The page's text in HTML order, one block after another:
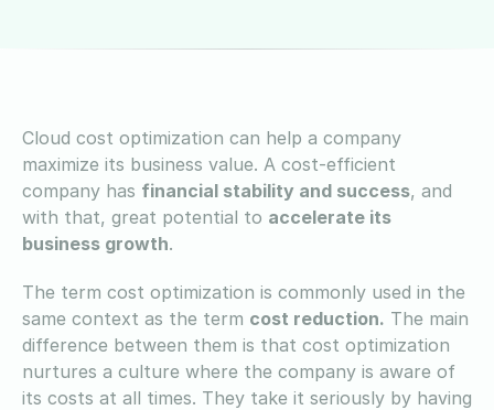
Cloud cost optimization can help a company
maximize its business value. A cost-efficient
company has financial stability and success, and
with that, great potential to accelerate its
business growth.
The term cost optimization is commonly used in the
same context as the term cost reduction. The main
difference between them is that cost optimization
nurtures a culture where the company is aware of
its costs at all times. They take it seriously by having